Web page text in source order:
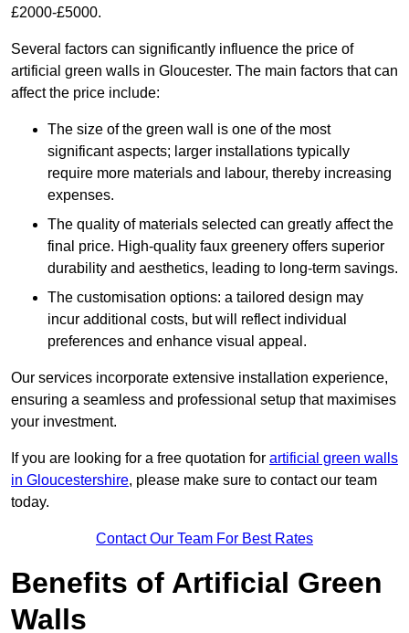
£2000-£5000.
Several factors can significantly influence the price of
artificial green walls in Gloucester. The main factors that can
affect the price include:
The size of the green wall is one of the most
significant aspects; larger installations typically
require more materials and labour, thereby increasing
expenses.
The quality of materials selected can greatly affect the
final price. High-quality faux greenery offers superior
durability and aesthetics, leading to long-term savings.
The customisation options: a tailored design may
incur additional costs, but will reflect individual
preferences and enhance visual appeal.
Our services incorporate extensive installation experience,
ensuring a seamless and professional setup that maximises
your investment.
If you are looking for a free quotation for artificial green walls
in Gloucestershire, please make sure to contact our team
today.
Contact Our Team For Best Rates
Benefits of Artificial Green
Walls